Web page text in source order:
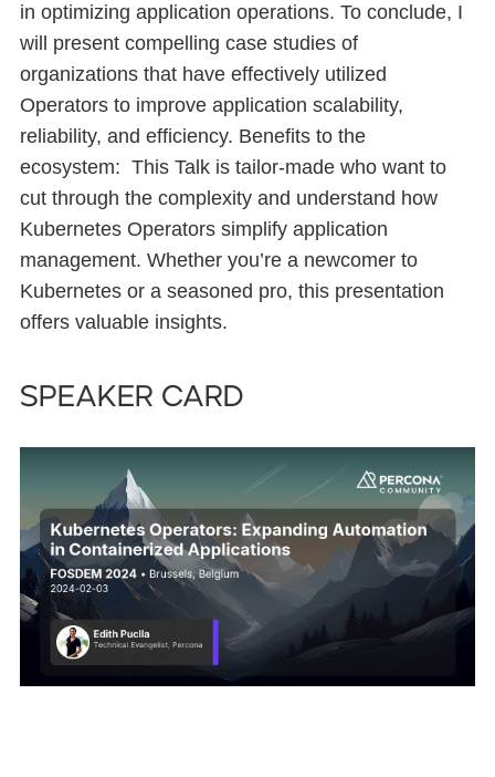
in optimizing application operations. To conclude, I
will present compelling case studies of
organizations that have effectively utilized
Operators to improve application scalability,
reliability, and efficiency. Benefits to the
ecosystem: This Talk is tailor-made who want to
cut through the complexity and understand how
Kubernetes Operators simplify application
management. Whether you’re a newcomer to
Kubernetes or a seasoned pro, this presentation
offers valuable insights.
Speaker card